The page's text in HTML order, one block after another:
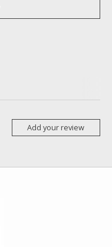
Add your review